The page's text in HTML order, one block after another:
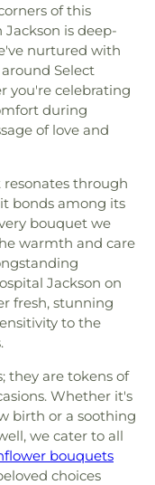
of this
is deep-
nurtured with
Select
you're celebrating
during
of love and
through
bonds among its
bouquet we
warmth and care
Jackson on
fresh, stunning
to the
they are tokens of
Whether it's
birth or a soothing
we cater to all
bouquets
choices